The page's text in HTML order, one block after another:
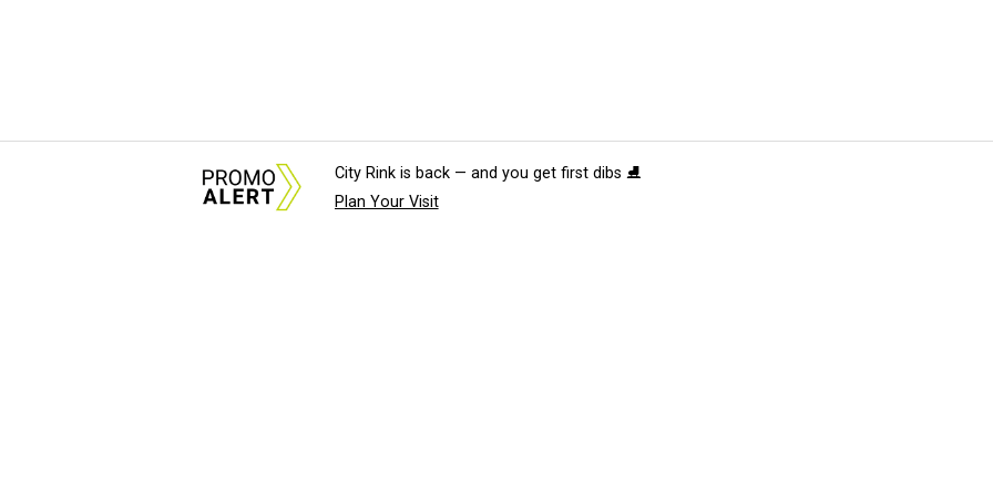
City Rink is back — and you get first dibs ⛸️
Plan Your Visit